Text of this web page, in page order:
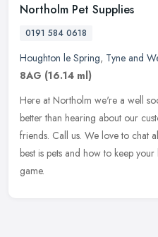
Northolm Pet Supplies
0191 584 0618
Houghton le Spring, Tyne and
8AG (16.14 ml)
Here at Northolm we're a well
better than hearing about our
friends. Call us. We love to chat
best is pets and how to keep
game.